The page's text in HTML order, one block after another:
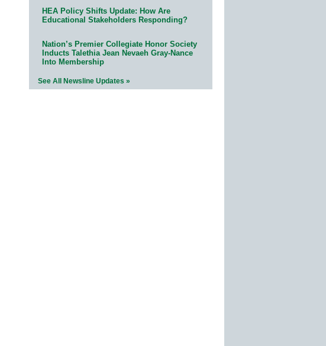
HEA Policy Shifts Update: How Are
Educational Stakeholders Responding?
Nation’s Premier Collegiate Honor Society
Inducts Talethia Jean Nevaeh Gray-Nance
Into Membership
See All Newsline Updates »